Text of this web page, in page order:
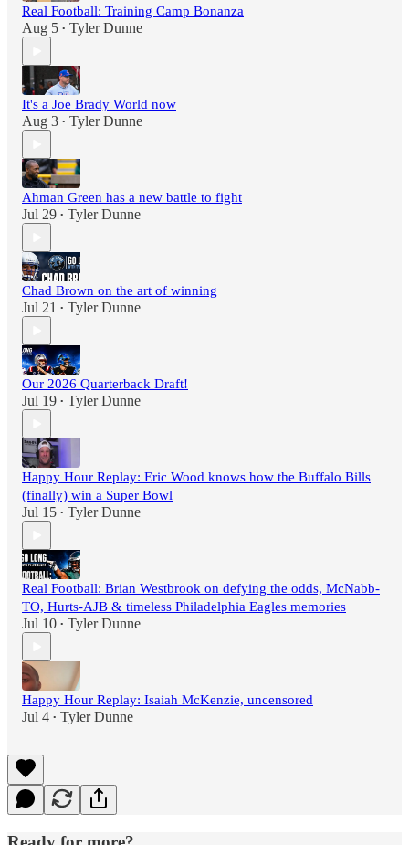
Real Football: Training Camp Bonanza
Aug 5 • Tyler Dunne
It's a Joe Brady World now
Aug 3 • Tyler Dunne
Ahman Green has a new battle to fight
Jul 29 • Tyler Dunne
Chad Brown on the art of winning
Jul 21 • Tyler Dunne
Our 2026 Quarterback Draft!
Jul 19 • Tyler Dunne
Happy Hour Replay: Eric Wood knows how the Buffalo Bills
(finally) win a Super Bowl
Jul 15 • Tyler Dunne
Real Football: Brian Westbrook on defying the odds, McNabb-
TO, Hurts-AJB & timeless Philadelphia Eagles memories
Jul 10 • Tyler Dunne
Happy Hour Replay: Isaiah McKenzie, uncensored
Jul 4 • Tyler Dunne